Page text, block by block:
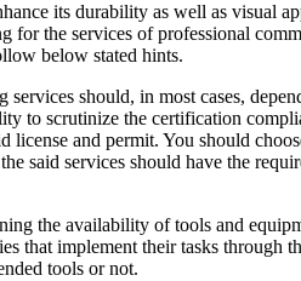
its durability as well as visual
for the services of professional
below stated hints.
should, in most cases,
to scrutinize the certification
license and permit. You should
said services should have the
the availability of tools and
implement their tasks through
tools or not.